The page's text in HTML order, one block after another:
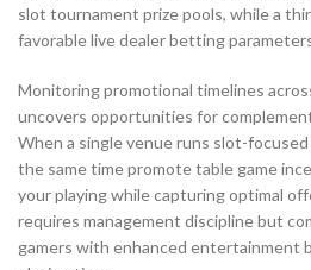
slot tournament prize pools, while a
favorable live dealer betting
Monitoring promotional timelines
uncovers opportunities for
When a single venue runs slot-
the same time promote table game
your playing while capturing optimal
requires management discipline but
gamers with enhanced entertainment